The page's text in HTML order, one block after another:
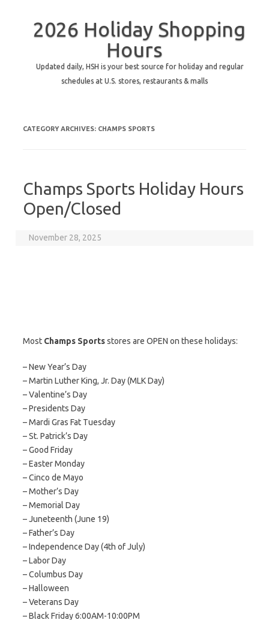
2026 Holiday Shopping
Hours
Updated daily, HSH is your best source for holiday and regular
schedules at U.S. stores, restaurants & malls
CATEGORY ARCHIVES: CHAMPS SPORTS
Champs Sports Holiday Hours
Open/Closed
November 28, 2025
Most Champs Sportsstores are OPEN on these holidays:
– New Year’s Day
– Martin Luther King, Jr. Day (MLK Day)
– Valentine’s Day
– Presidents Day
– Mardi Gras Fat Tuesday
– St. Patrick’s Day
– Good Friday
– Easter Monday
– Cinco de Mayo
– Mother’s Day
– Memorial Day
– Juneteenth (June 19)
– Father’s Day
– Independence Day (4th of July)
– Labor Day
– Columbus Day
– Halloween
– Veterans Day
– Black Friday 6:00AM-10:00PM